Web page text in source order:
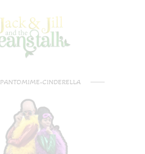
PANTOMIME-CINDERELLA